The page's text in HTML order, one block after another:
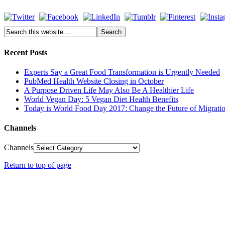
Recent Posts
Experts Say a Great Food Transformation is Urgently Needed
PubMed Health Website Closing in October
A Purpose Driven Life May Also Be A Healthier Life
World Vegan Day: 5 Vegan Diet Health Benefits
Today is World Food Day 2017: Change the Future of
Channels
Channels
Return to top of page